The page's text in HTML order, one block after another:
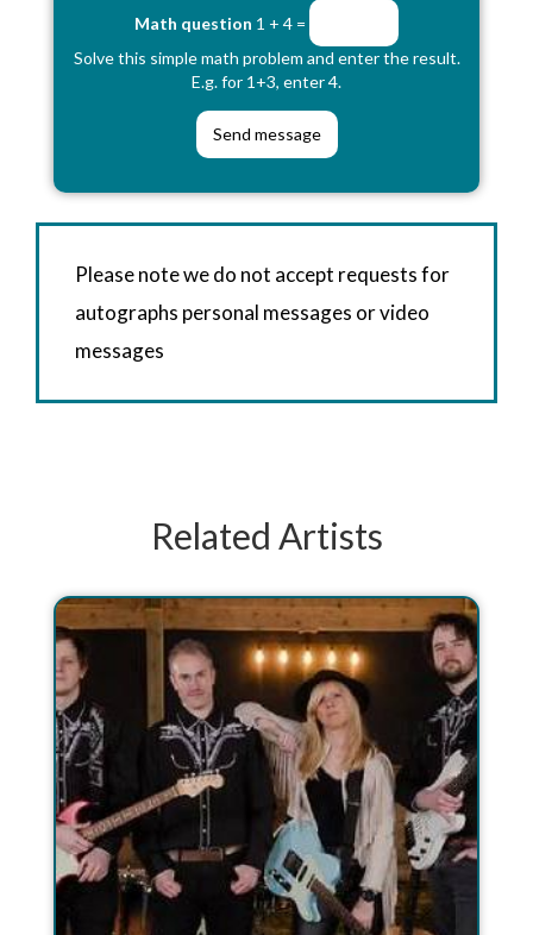
Math question 1 + 4 =
Solve this simple math problem and enter the result.
E.g. for 1+3, enter 4.
Please note we do not accept requests for
autographs personal messages or video
messages
Related Artists